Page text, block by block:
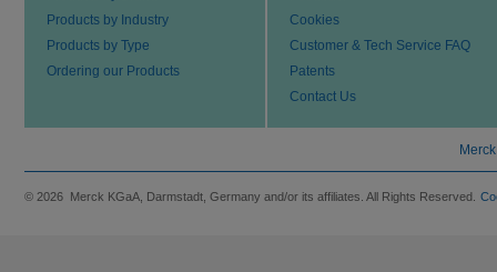
Products by Industry
Products by Type
Ordering our Products
Cookies
Customer & Tech Service FAQ
Patents
Contact Us
© 2026 Merck KGaA, Darmstadt, Germany and/or its affiliates. All Rights Reserved.